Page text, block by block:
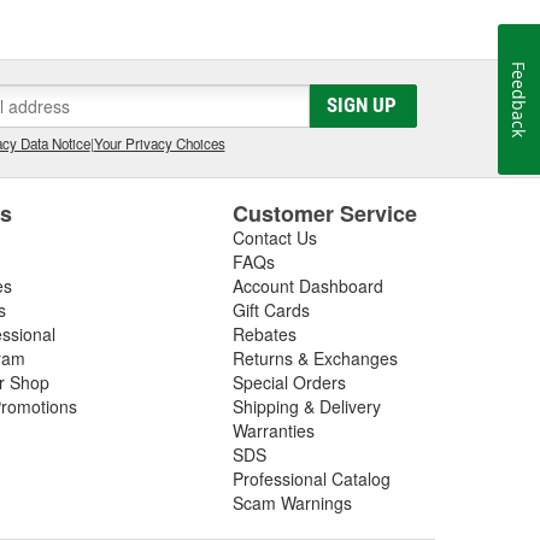
SIGN UP
Data Notice|Your Privacy Choices
Shop
Customer Service
Contact Us
FAQs
Account Dashboard
Gift Cards
Rebates
Returns & Exchanges
Special Orders
Shipping & Delivery
Warranties
SDS
Professional Catalog
Scam Warnings
Feedback